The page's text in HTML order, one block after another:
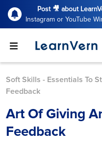
Post 🎥 about
Instagram or YouTube
Soft Skills - Essentials To
Feedback
Art Of Giving
Feedback